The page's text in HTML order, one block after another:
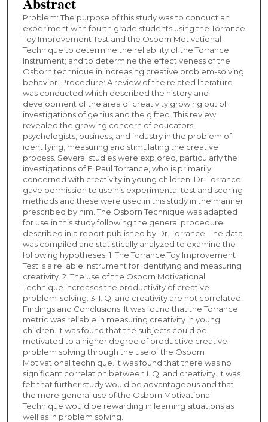
Problem: The purpose of this study was to conduct an
experiment with fourth grade students using the Torrance
Toy Improvement Test and the Osborn Motivational
Technique to determine the reliability of the Torrance
Instrument; and to determine the effectiveness of the
Osborn technique in increasing creative problem-solving
behavior. Procedure: A review of the related literature
was conducted which described the history and
development of the area of creativity growing out of
investigations of genius and the gifted. This review
revealed the growing concern of educators,
psychologists, business, and industry in the problem of
identifying, measuring and stimulating the creative
process. Several studies were explored, particularly the
investigations of E. Paul Torrance, who is primarily
concerned with creativity in young children. Dr. Torrance
gave permission to use his experimental test and scoring
methods and these were used in this study in the manner
prescribed by him. The Osborn Technique was adapted
for use in this study following the general procedure
described in a report published by Dr. Torrance. The data
was compiled and statistically analyzed to examine the
following hypotheses: 1. The Torrance Toy Improvement
Test is a reliable instrument for identifying and measuring
creativity. 2. The use of the Osborn Motivational
Technique increases the productivity of creative
problem-solving. 3. I. Q. and creativity are not correlated.
Findings and Conclusions: It was found that the Torrance
metric was reliable in measuring creativity in young
children. It was found that the subjects could be
motivated to a higher degree of productive creative
problem solving through the use of the Osborn
Motivational technique. It was found that there was no
significant correlation between I. Q. and creativity. It was
felt that further study would be advantageous and that
the more general use of the Osborn Motivational
Technique would be rewarding in learning situations as
well as in problem solving.